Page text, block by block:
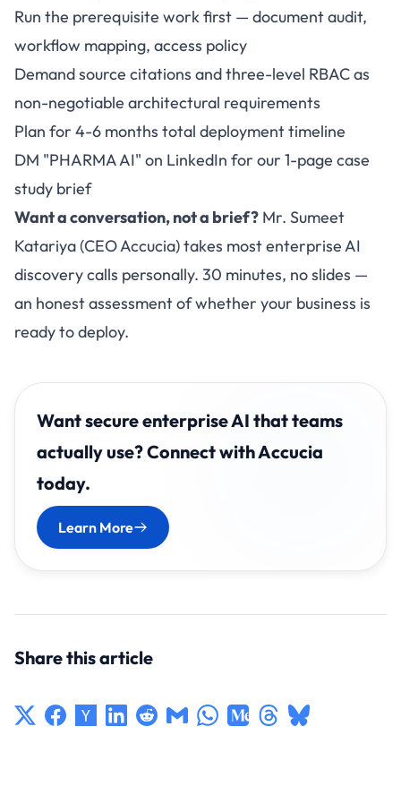
Run the prerequisite work first — document audit,
workflow mapping, access policy
Demand source citations and three-level RBAC as
non-negotiable architectural requirements
Plan for 4-6 months total deployment timeline
DM "PHARMA AI" on LinkedIn for our 1-page case
study brief
Want a conversation, not a brief? Mr. Sumeet
Katariya (CEO Accucia) takes most enterprise AI
discovery calls personally. 30 minutes, no slides —
an honest assessment of whether your business is
ready to deploy.
Want secure enterprise AI that teams
actually use? Connect with Accucia
today.
Learn More
Share this article